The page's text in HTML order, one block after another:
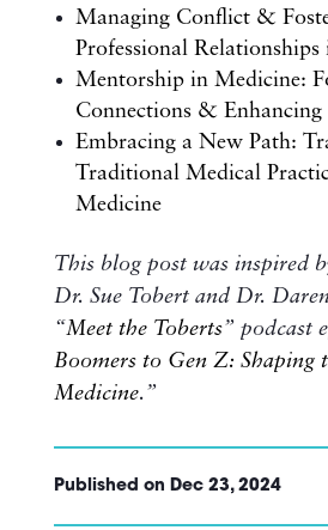
Managing Conflict &
Professional
Mentorship in Medicine:
Connections & Enhancing
Embracing a New Path:
Traditional Medical
Medicine
This blog post was inspired
Dr. Sue Tobert and Dr.
“Meet the Toberts” podcast
Boomers to Gen Z: Shaping
Medicine.”
Published on Dec 23, 2024